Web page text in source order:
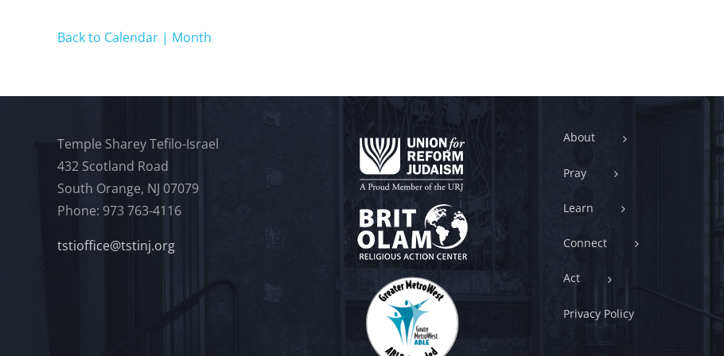
Back to Calendar | Month
Temple Sharey Tefilo-Israel
432 Scotland Road
South Orange, NJ 07079
Phone: 973 763-4116
tstioffice@tstinj.org
About
Pray
Learn
Connect
Act
Privacy Policy